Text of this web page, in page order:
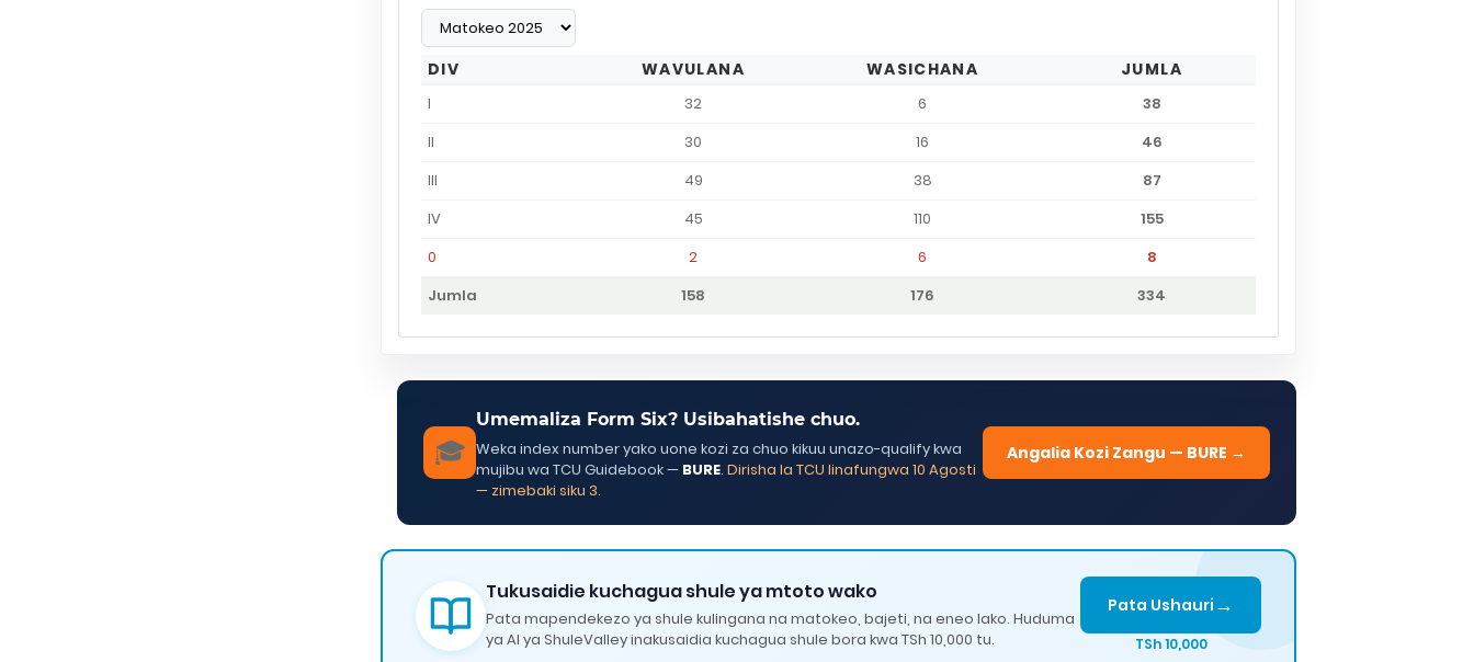
DIV WAVULANA WASICHANA JUMLA
I 32 6
38
II
30 16
46
III
49 38
87
IV
45 110
155
0
2 6
8
Jumla
158 176 334
🎓
Umemaliza Form Six? Usibahatishe chuo.
Weka index number yako uone kozi za chuo kikuu unazo-qualify kwa
mujibu wa TCU Guidebook — BURE. Dirisha la TCU linafungwa 10 Agosti
— zimebaki siku 3.
Angalia Kozi Zangu — BURE →
Tukusaidie kuchagua shule ya mtoto wako
Pata mapendekezo ya shule kulingana na matokeo, bajeti, na eneo lako. Huduma
ya AI ya ShuleValley inakusaidia kuchagua shule bora kwa TSh 10,000 tu.
Pata Ushauri →
TSh 10,000